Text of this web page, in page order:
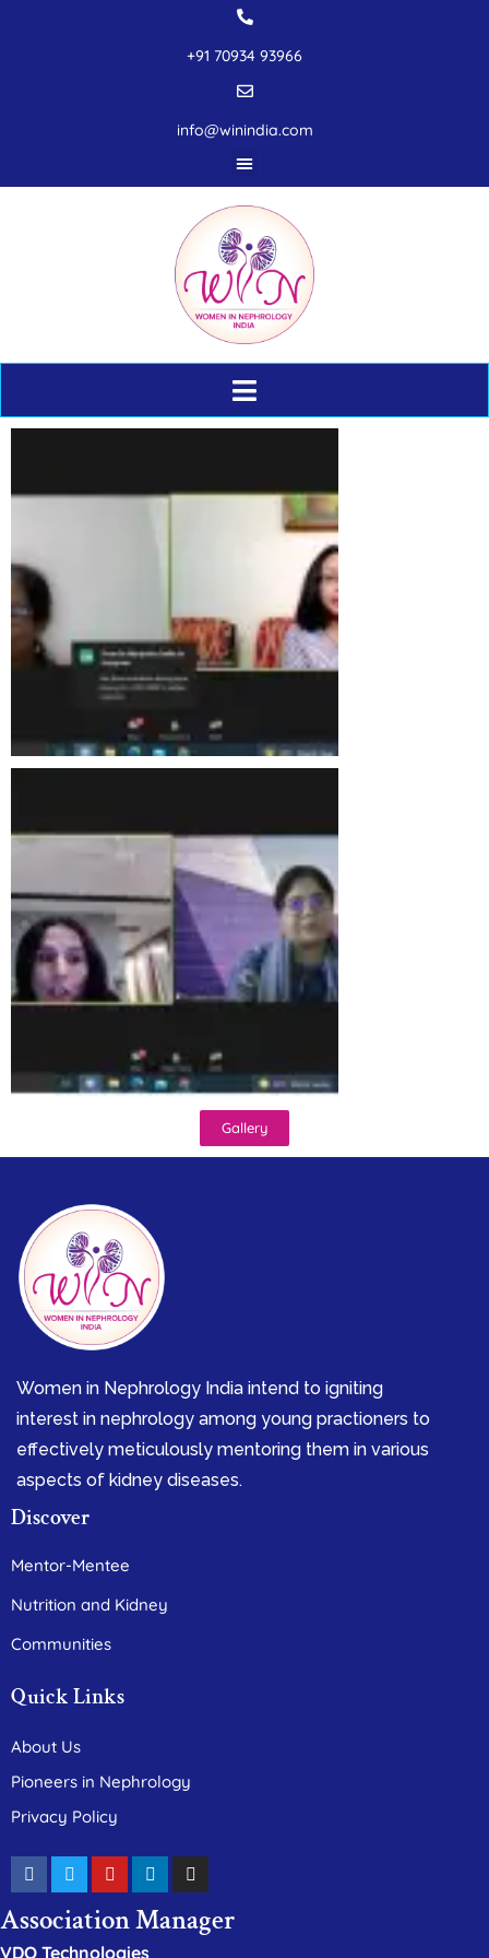
+91 70934 93966
info@winindia.com
Gallery
Women in Nephrology India intend to igniting
interest in nephrology among young practioners to
effectively meticulously mentoring them in various
aspects of kidney diseases.
Discover
Mentor-Mentee
Nutrition and Kidney
Communities
Quick Links
About Us
Pioneers in Nephrology
Privacy Policy
Association Manager
VDO Technologies